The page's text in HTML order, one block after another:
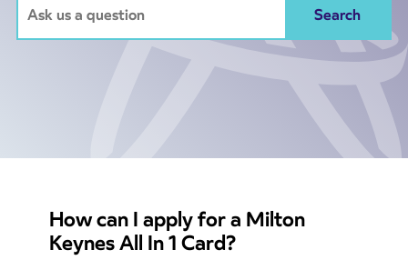
How can I apply for a Milton
Keynes All In 1 Card?